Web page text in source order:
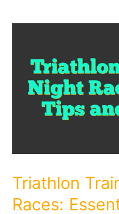
Triathlon
Races: